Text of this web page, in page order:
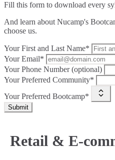
Fill this form to download every
And learn about Nucamp's
choose us.
Your First and Last Name*
Your Email*
Your Phone Number (optional)
Your Preferred Community*
Your Preferred Bootcamp*
Submit
Retail & E-